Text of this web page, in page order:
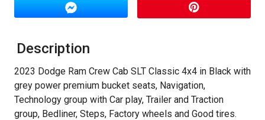
$353.46 / month
Description
2023 Dodge Ram Crew Cab SLT Classic 4x4 in Black with
grey power premium bucket seats, Navigation,
Technology group with Car play, Trailer and Traction
group, Bedliner, Steps, Factory wheels and Good tires.